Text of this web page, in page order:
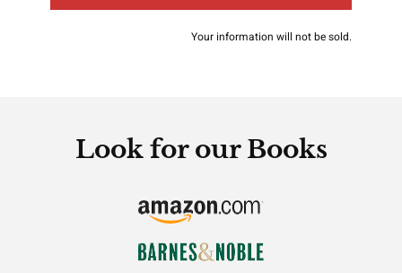
Your information will not be sold.
Look for our Books